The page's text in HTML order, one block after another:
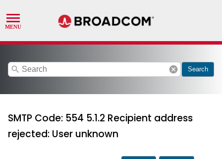
search cancel Search
SMTP Code: 554 5.1.2 Recipient address
rejected: User unknown